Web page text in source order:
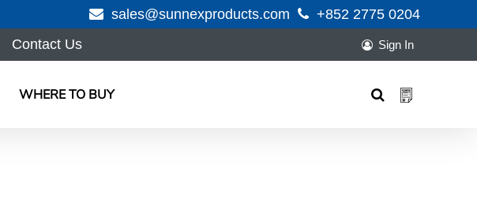
sales@sunnexproducts.com
+852 2775 0204
Contact Us Sign In
WHERE TO BUY